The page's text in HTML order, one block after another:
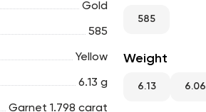
Gold
585
Yellow
6.13 g
Garnet 1.798 carat
585
Weight
6.13 6.06